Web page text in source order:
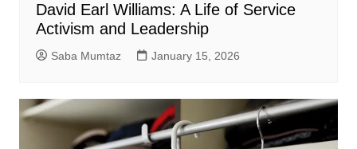
David Earl Williams: A Life of Service
Activism and Leadership
Saba Mumtaz January 15, 2026